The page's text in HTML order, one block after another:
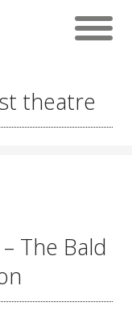
theatre
The Bald